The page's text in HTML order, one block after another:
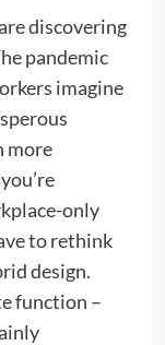
discovering
pandemic
imagine
more
only
to rethink
design.
function –